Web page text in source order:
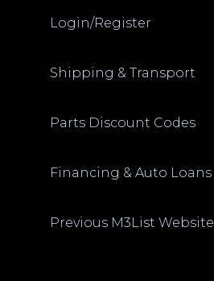
Login/Register
Shipping & Transport
Parts Discount Codes
Financing & Auto Loans
Previous M3List Website